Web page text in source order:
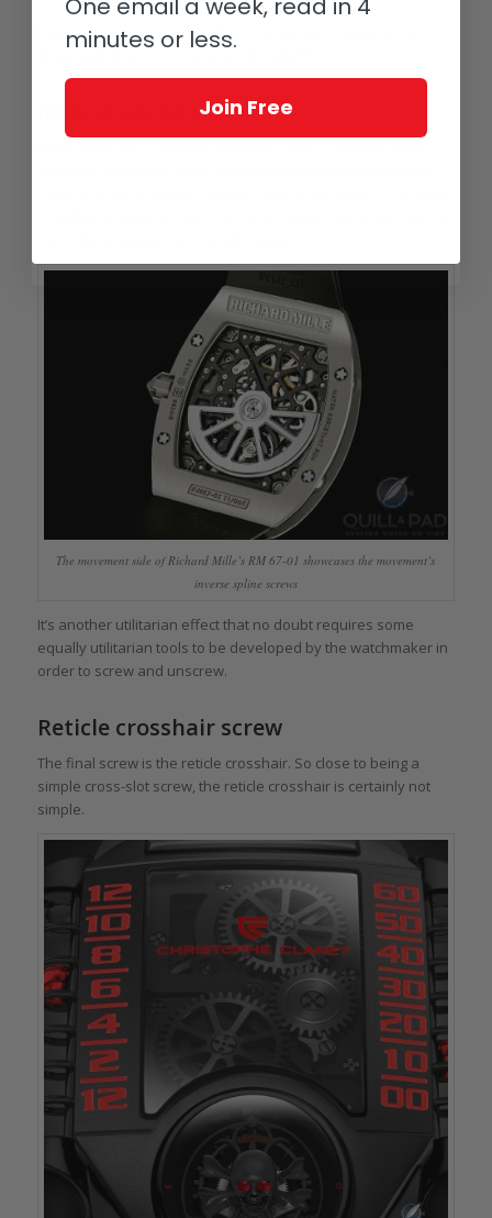
It may also trigger flashbacks of flat-packed furniture, but
Inverse spline screw
The movement side of Richard Mille’s RM 67-01 showcases the movement’s
inverse spline screws
It’s another utilitarian effect that no doubt requires some
equally utilitarian tools to be developed by the watchmaker in
order to screw and unscrew.
Reticle crosshair screw
The final screw is the reticle crosshair. So close to being a
simple cross-slot screw, the reticle crosshair is certainly not
simple.
One email a week, read in 4
minutes or less.
Join Free